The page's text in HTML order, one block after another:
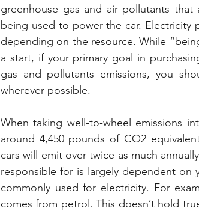
greenhouse gas and air pollutants
being used to power the car. Electricity
depending on the resource. While
a start, if your primary goal in
gas and pollutants emissions, you
wherever possible.
When taking well-to-wheel emissions
around 4,450 pounds of CO2
cars will emit over twice as much
responsible for is largely dependent on
commonly used for electricity. For
comes from petrol. This doesn’t hold